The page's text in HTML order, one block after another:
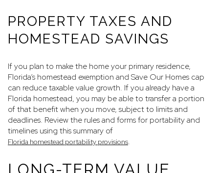
PROPERTY TAXES AND
HOMESTEAD SAVINGS
If you plan to make the home your primary residence,
Florida’s homestead exemption and Save Our Homes cap
can reduce taxable value growth. If you already have a
Florida homestead, you may be able to transfer a portion
of that benefit when you move, subject to limits and
deadlines. Review the rules and forms for portability and
timelines using this summary of
Florida homestead portability provisions.